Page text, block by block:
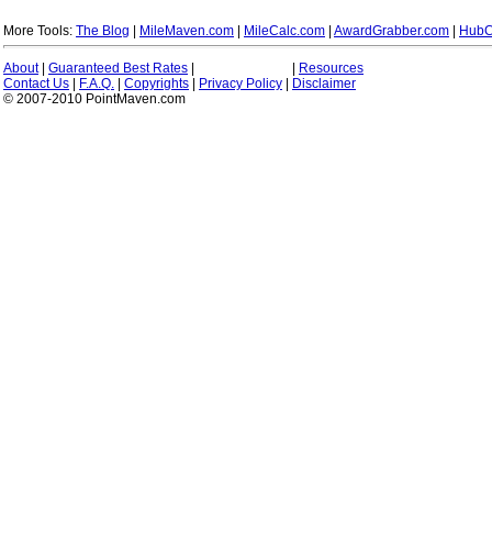
More Tools: The Blog MileMaven.com MileCalc.com AwardGrabber.com
About| Guaranteed Best Rates
Resources
Contact Us
F.A.Q. Copyrights Privacy Policy
Disclaimer
© 2007-2010 PointMaven.com